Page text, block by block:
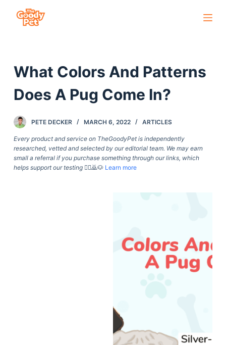
n
e
n
What Colors And Patterns
Does A Pug Come In?
PETE DECKER MARCH 6, 2022 ARTICLES
Every product and service on TheGoodyPet is independently
researched, vetted and selected by our editorial team. We may earn
small a referral if you purchase something through our links, which
helps support our testing🙇‍♀️🙇🐶 Learn more